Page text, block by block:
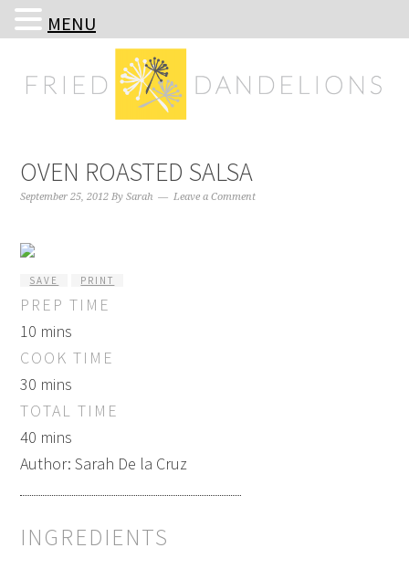
to
to
to
to
OVEN ROASTED SALSA
September 25, 2012 BySarah Leave a Comment
SAVE PRINT
PREP TIME
10 mins
COOK TIME
30 mins
TOTAL TIME
40 mins
Author:Sarah De la Cruz
INGREDIENTS
MENU